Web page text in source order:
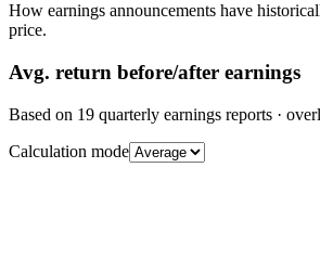
How earnings announcements have
price.
Avg. return before/after earnings
Based on 19 quarterly earnings reports ·
Calculation mode